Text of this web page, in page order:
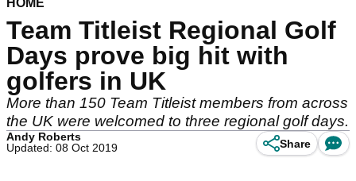
HOME
Team Titleist Regional Golf
Days prove big hit with
golfers in UK
More than 150 Team Titleist members from across
the UK were welcomed to three regional golf days.
Andy Roberts
Updated: 08 Oct 2019
Share